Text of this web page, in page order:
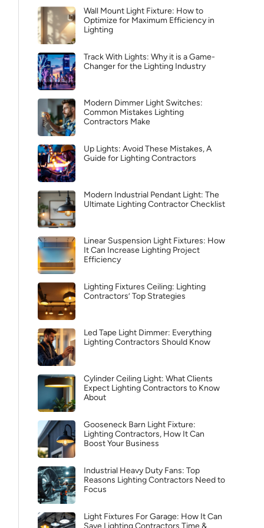
Wall Mount Light Fixture: How to
Optimize for Maximum Efficiency in
Lighting
Track With Lights: Why it is a Game-
Changer for the Lighting Industry
Modern Dimmer Light Switches:
Common Mistakes Lighting
Contractors Make
Up Lights: Avoid These Mistakes, A
Guide for Lighting Contractors
Modern Industrial Pendant Light: The
Ultimate Lighting Contractor Checklist
Linear Suspension Light Fixtures: How
It Can Increase Lighting Project
Efficiency
Lighting Fixtures Ceiling: Lighting
Contractors’ Top Strategies
Led Tape Light Dimmer: Everything
Lighting Contractors Should Know
Cylinder Ceiling Light: What Clients
Expect Lighting Contractors to Know
About
Gooseneck Barn Light Fixture:
Lighting Contractors, How It Can
Boost Your Business
Industrial Heavy Duty Fans: Top
Reasons Lighting Contractors Need to
Focus
Light Fixtures For Garage: How It Can
Save Lighting Contractors Time &